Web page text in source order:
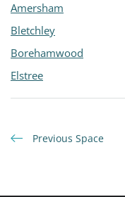
Amersham
Bletchley
Borehamwood
Elstree
Previous Space